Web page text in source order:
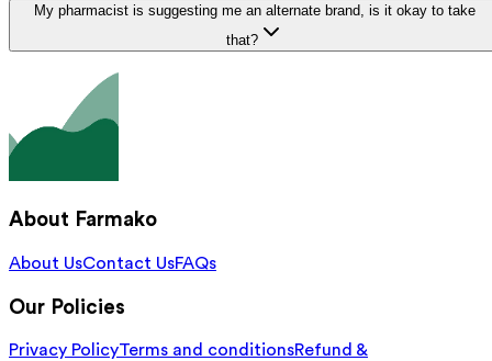
My pharmacist is suggesting me an alternate brand, is it okay to take
that?
About Farmako
About UsContact UsFAQs
Our Policies
Privacy PolicyTerms and conditionsRefund &